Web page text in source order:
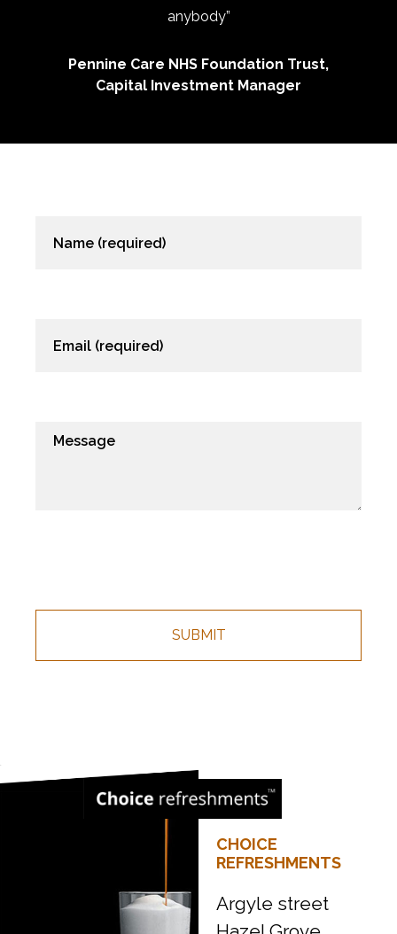
anybody”
Pennine Care NHS Foundation Trust,
Capital Investment Manager
CHOICE
REFRESHMENTS
Argyle street